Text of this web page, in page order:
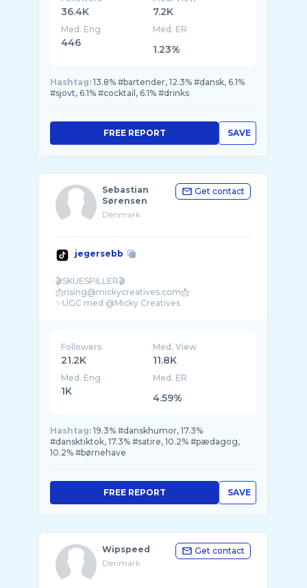
36.4K 7.2K
Med. Eng
446
Med. ER
1.23%
Hashtag: 13.8% #bartender, 12.3% #dansk, 6.1%
#sjovt, 6.1% #cocktail, 6.1% #drinks
SAVE
FREE REPORT
Sebastian
Sørensen
Denmark
Get contact
jegersebb
🎬SKUESPILLER🎬
📩rising@mickycreatives.com📩
Followers
21.2K
Med. View
11.8K
Med. Eng
1K
Med. ER
4.59%
Hashtag: 19.3% #danskhumor, 17.3%
#dansktiktok, 17.3% #satire, 10.2% #pædagog,
10.2% #børnehave
SAVE
FREE REPORT
Wipspeed
Denmark
Get contact